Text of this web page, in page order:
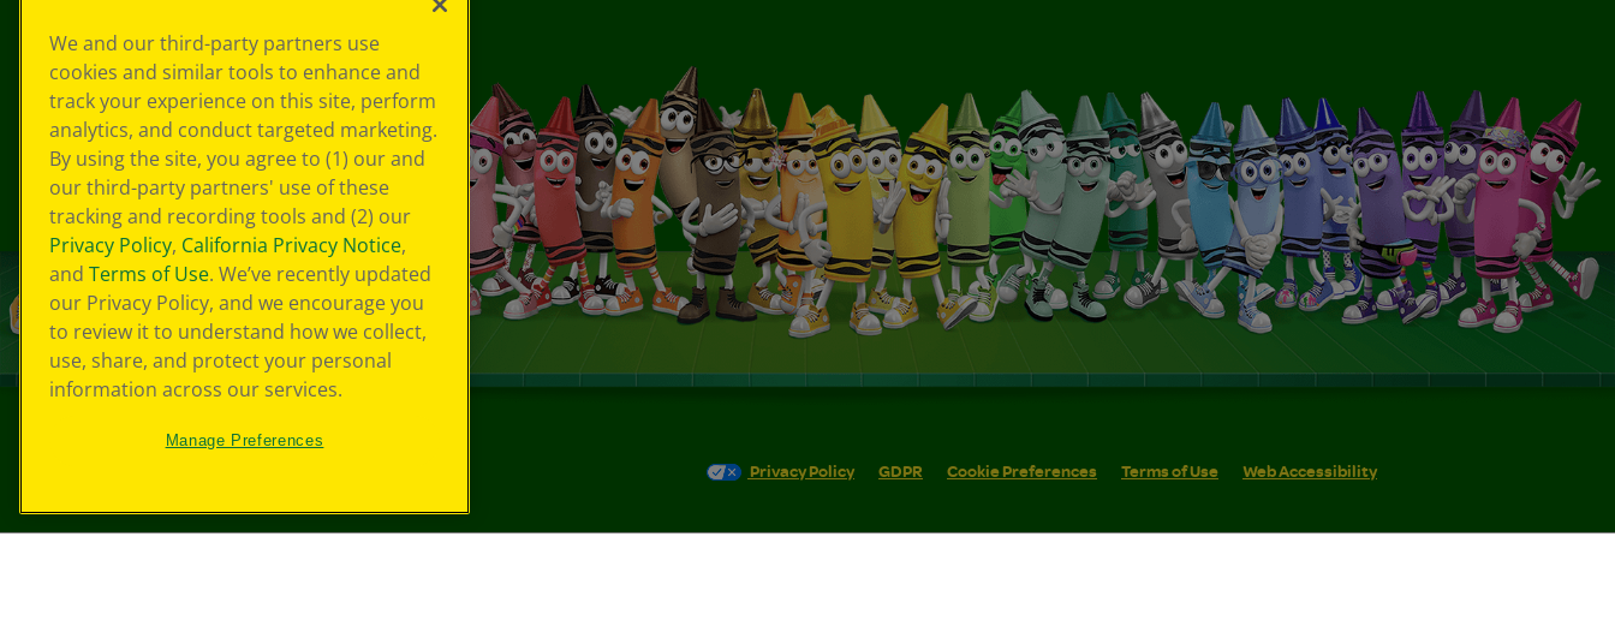
Privacy Policy GDPR Cookie Preferences Terms of Use Web Accessibility
We and our third-party partners use
cookies and similar tools to enhance and
track your experience on this site, perform
analytics, and conduct targeted marketing.
By using the site, you agree to (1) our and
our third-party partners' use of these
tracking and recording tools and (2) our
Privacy Policy, California Privacy Notice,
and Terms of Use. We’ve recently updated
our Privacy Policy, and we encourage you
to review it to understand how we collect,
use, share, and protect your personal
information across our services.
Manage Preferences